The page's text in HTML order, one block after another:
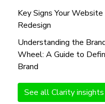
Key Signs Your
Redesign
Understanding the
Wheel: A Guide to
Brand
See all Clarity insights